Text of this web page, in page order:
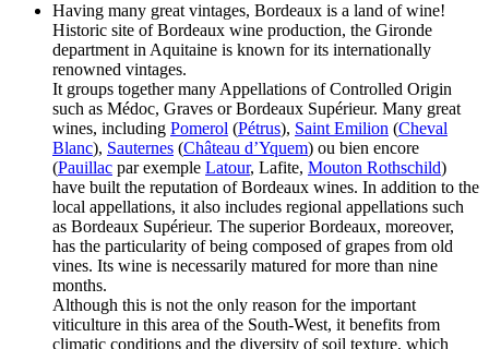
Having many great vintages, Bordeaux is a land of wine!
Historic site of Bordeaux wine production, the Gironde
department in Aquitaine is known for its internationally
renowned vintages.
It groups together many Appellations of Controlled Origin
such as Médoc, Graves or Bordeaux Supérieur. Many great
wines, including Pomerol (Pétrus), Saint Emilion (Cheval
Blanc), Sauternes (Château d’Yquem) ou bien encore
(Pauillac par exemple Latour, Lafite, Mouton Rothschild)
have built the reputation of Bordeaux wines. In addition to the
local appellations, it also includes regional appellations such
as Bordeaux Supérieur. The superior Bordeaux, moreover,
has the particularity of being composed of grapes from old
vines. Its wine is necessarily matured for more than nine
months.
Although this is not the only reason for the important
viticulture in this area of the South-West, it benefits from
climatic conditions and the diversity of soil texture, which